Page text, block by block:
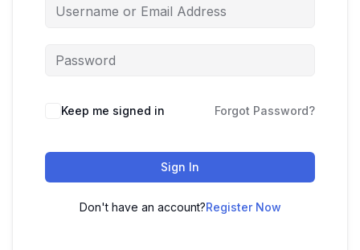
Keep me signed in Forgot Password?
Sign In
Don't have an account?Register Now